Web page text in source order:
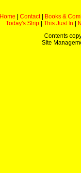
Home Contact|
Books &
Today's Strip
This Just In
Contents
Site